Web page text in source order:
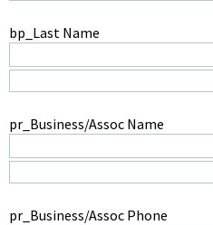
bp_Last Name
pr_Business/Assoc Name
pr_Business/Assoc Phone